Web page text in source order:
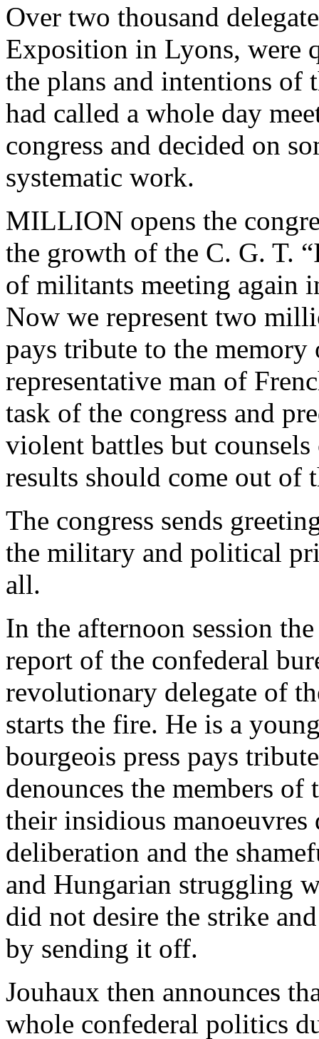
Over two thousand
Exposition in Lyons, were
the plans and intentions
had called a whole day
congress and decided on
systematic work.
MILLION opens the
the growth of the C. G. T.
of militants meeting again
Now we represent two
pays tribute to the
representative man of
task of the congress and
violent battles but
results should come out of
The congress sends
the military and political
all.
In the afternoon session
report of the confederal
revolutionary delegate of
starts the fire. He is a
bourgeois press pays
denounces the members
their insidious
deliberation and the
and Hungarian struggling
did not desire the strike
by sending it off.
Jouhaux then announces
whole confederal politics